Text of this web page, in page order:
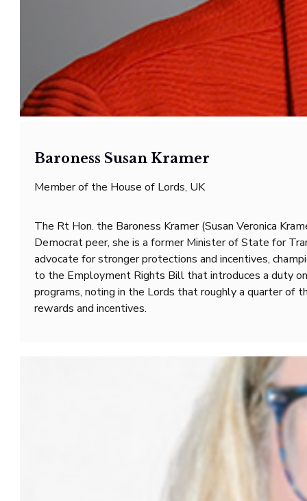
Baroness Susan Kramer
Member of the House of Lords, UK
The Rt Hon. the Baroness Kramer (Susan Veronica
Democrat peer, she is a former Minister of State for
advocate for stronger protections and incentives,
to the Employment Rights Bill that introduces a duty
programs, noting in the Lords that roughly a quarter of
rewards and incentives.